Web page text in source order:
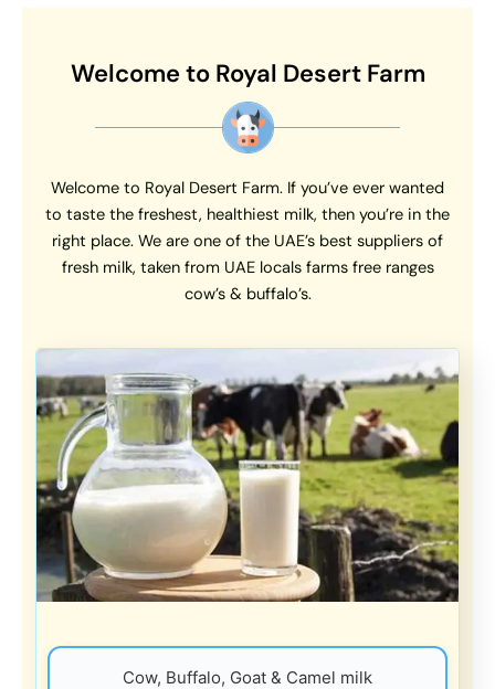
Welcome to Royal Desert Farm
Welcome to Royal Desert Farm. If you’ve ever wanted
to taste the freshest, healthiest milk, then you’re in the
right place. We are one of the UAE’s best suppliers of
fresh milk, taken from UAE locals farms free ranges
cow’s & buffalo’s.
Cow, Buffalo, Goat & Camel milk